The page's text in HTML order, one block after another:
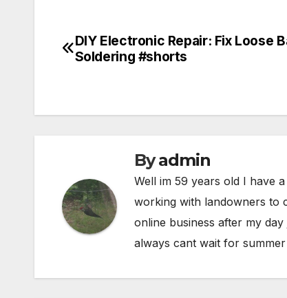
Post
DIY Electronic Repair: Fix Loose
Soldering #shorts
Byadmin
Well im 59 years old I have
working with landowners to
online business after my
always cant wait for